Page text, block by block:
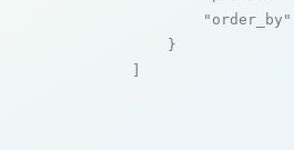
"order_by"
    }